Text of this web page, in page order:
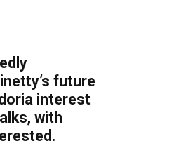
future
interest
with